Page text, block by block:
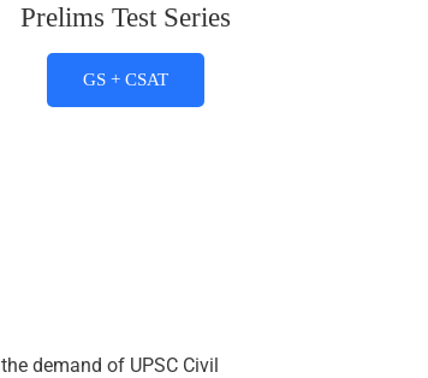
Prelims Test Series
GS + CSAT
demand of UPSC Civil